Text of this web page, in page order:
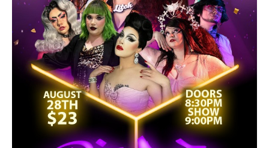
2026/27 SEASON
ALL EVENTS
GRAND THEATRE PRODUCTIONS
SUBSCRIBE